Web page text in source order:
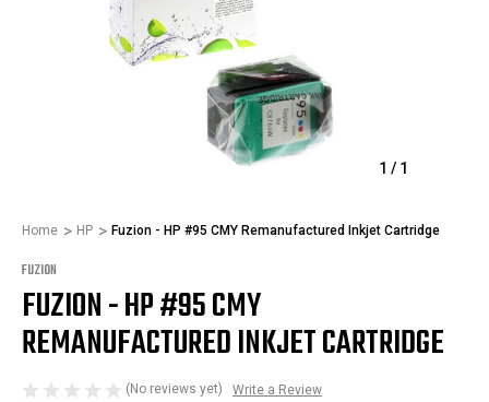
1 / 1
Home HP Fuzion - HP #95 CMY Remanufactured Inkjet Cartridge
FUZION
FUZION - HP #95 CMY
REMANUFACTURED INKJET CARTRIDGE
(No reviews yet) Write a Review